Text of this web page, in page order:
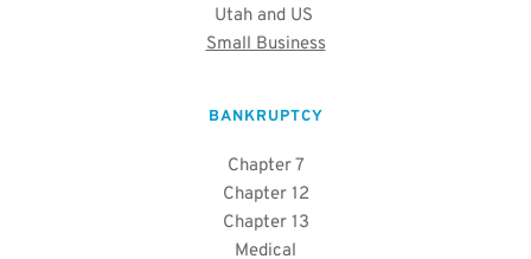
Utah and US
Small Business
BANKRUPTCY
Chapter 7
Chapter 12
Chapter 13
Medical